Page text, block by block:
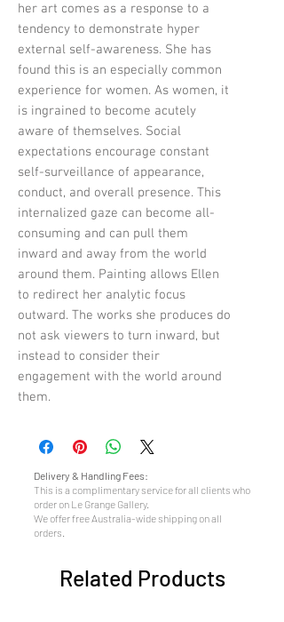
her art comes as a response to a
tendency to demonstrate hyper
external self-awareness. She has
found this is an especially common
experience for women. As women, it
is ingrained to become acutely
aware of themselves. Social
expectations encourage constant
self-surveillance of appearance,
conduct, and overall presence. This
internalized gaze can become all-
consuming and can pull them
inward and away from the world
around them. Painting allows Ellen
to redirect her analytic focus
outward. The works she produces do
not ask viewers to turn inward, but
instead to consider their
engagement with the world around
them.
Delivery & Handling Fees:
This is a complimentary service for all clients who
order on Le Grange Gallery.
We offer free Australia-wide shipping on all
orders.
Related Products